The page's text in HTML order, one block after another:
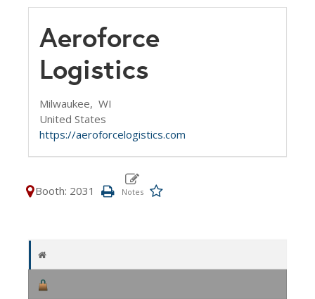
Aeroforce
Logistics
Milwaukee, WI
United States
https://aeroforcelogistics.com
Booth: 2031